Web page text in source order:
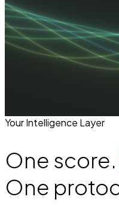
Your Intelligence Layer
One score.
One